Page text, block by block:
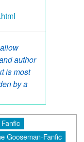
author
is most
by a
Fanfic
Gooseman-Fanfic